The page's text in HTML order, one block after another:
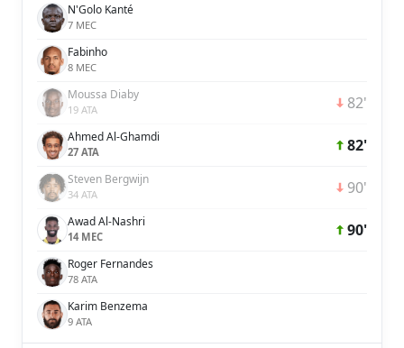
N'Golo Kanté
7 MEC
Fabinho
8 MEC
Moussa Diaby
19 ATA 82'
Ahmed Al-Ghamdi
27 ATA 82'
Steven Bergwijn
34 ATA 90'
Awad Al-Nashri
14 MEC 90'
Roger Fernandes
78 ATA
Karim Benzema
9 ATA